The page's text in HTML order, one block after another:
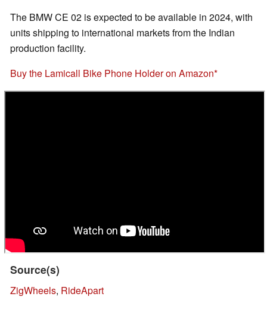
The BMW CE 02 is expected to be available in 2024, with
units shipping to international markets from the Indian
production facility.
Buy the Lamicall Bike Phone Holder on Amazon
Source(s)
ZigWheels, RideApart